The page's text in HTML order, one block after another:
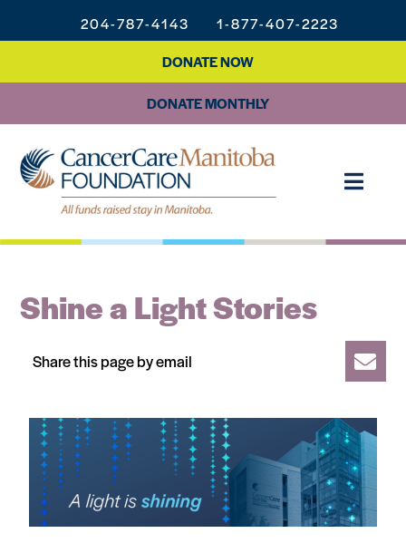
204-787-4143 1-877-407-2223
DONATE NOW
DONATE MONTHLY
Shine a Light Stories
Share this page by email